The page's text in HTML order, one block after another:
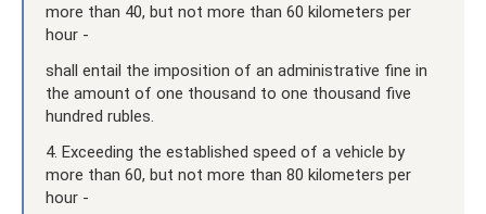
more than 40, but not more than 60 kilometers per
hour -
shall entail the imposition of an administrative fine in
the amount of one thousand to one thousand five
hundred rubles.
4. Exceeding the established speed of a vehicle by
more than 60, but not more than 80 kilometers per
hour -